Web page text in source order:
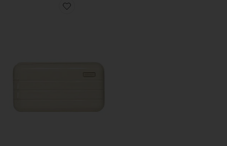
Favorite Travel Glasses Case